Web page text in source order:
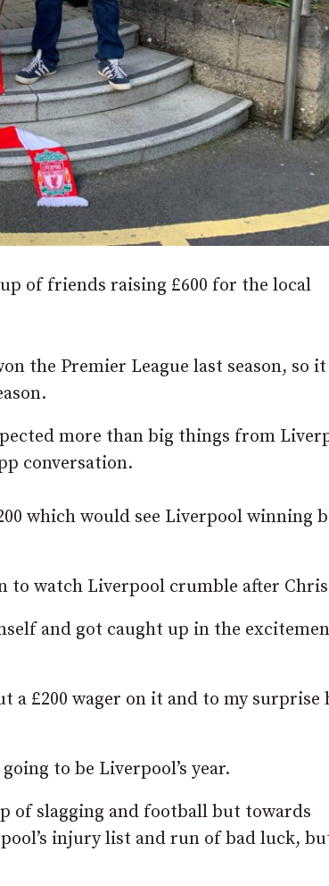
of friends raising £600 for the local
the Premier League last season, so it
more than big things from
conversation.
which would see Liverpool winning
to watch Liverpool crumble after
and got caught up in the
£200 wager on it and to my surprise
to be Liverpool’s year.
of slagging and football but towards
injury list and run of bad luck,